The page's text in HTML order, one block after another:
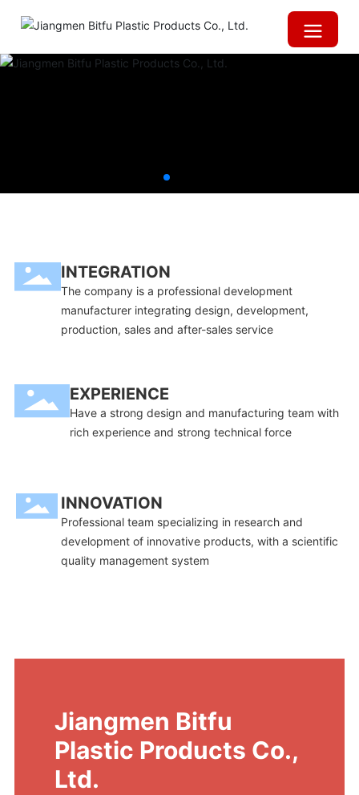
INTEGRATION
The company is a professional development
manufacturer integrating design, development,
production, sales and after-sales service
EXPERIENCE
Have a strong design and manufacturing team with
rich experience and strong technical force
INNOVATION
Professional team specializing in research and
development of innovative products, with a scientific
quality management system
Jiangmen Bitfu
Plastic Products Co.,
Ltd.